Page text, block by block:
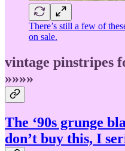
There’s still a few of
on sale.
vintage pinstripes
»»»»
The ‘90s grunge
don’t buy this, I